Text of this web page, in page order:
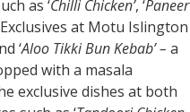
as ‘Chilli Chicken’, ‘Paneer
Exclusives at Motu Islington
‘Aloo Tikki Bun Kebab’ – a
with a masala
exclusive dishes at both